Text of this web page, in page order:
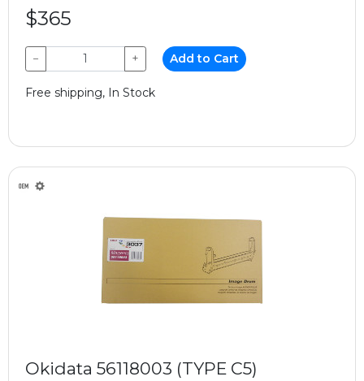
$365
− + Add to Cart
Free shipping, In Stock
Okidata 56118003 (TYPE C5)